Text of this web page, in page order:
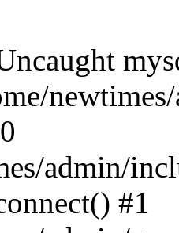
admin/
#1